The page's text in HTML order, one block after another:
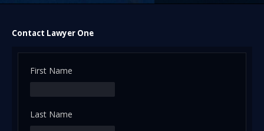
Contact Lawyer One
First Name
Last Name